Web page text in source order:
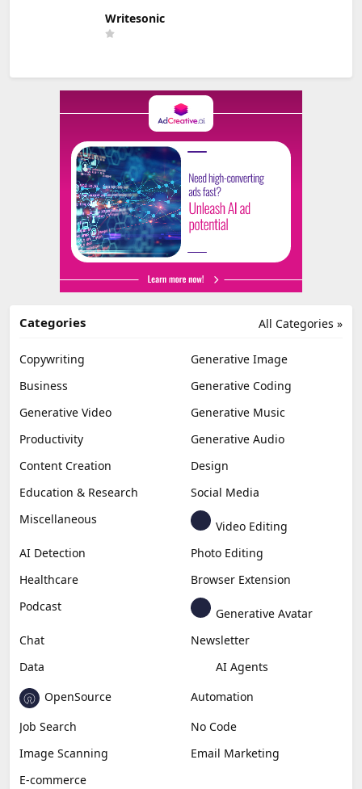
Writesonic
All Categories »
Categories
Copywriting
Generative Image
Business
Generative Coding
Generative Video
Generative Music
Productivity
Generative Audio
Content Creation
Design
Education & Research
Social Media
Miscellaneous
Video Editing
AI Detection
Photo Editing
Healthcare
Browser Extension
Podcast
Generative Avatar
Chat
Newsletter
Data
AI Agents
OpenSource
Automation
Job Search
No Code
Image Scanning
Email Marketing
E-commerce